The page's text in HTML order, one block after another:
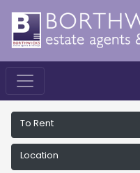
To Rent
Location